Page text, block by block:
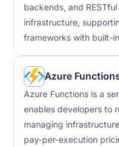
backends, and
infrastructure,
frameworks with built-
Azure
Azure Functions is a
enables developers to
managing
pay-per-execution